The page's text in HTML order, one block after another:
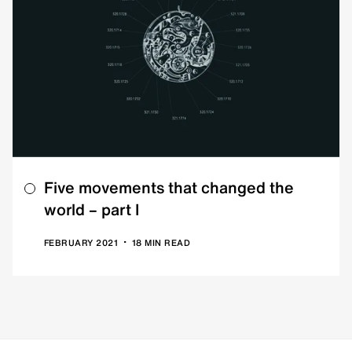
Five movements that changed the
world – part I
FEBRUARY 2021 • 18 MIN READ